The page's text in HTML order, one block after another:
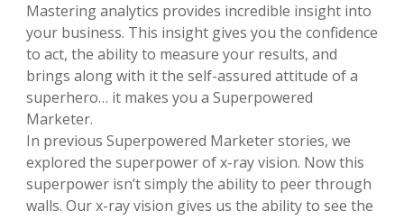
Mastering analytics provides incredible insight into
your business. This insight gives you the confidence
to act, the ability to measure your results, and
brings along with it the self-assured attitude of a
superhero… it makes you a Superpowered
Marketer.
In previous Superpowered Marketer stories, we
explored the superpower of x-ray vision. Now this
superpower isn’t simply the ability to peer through
walls. Our x-ray vision gives us the ability to see the